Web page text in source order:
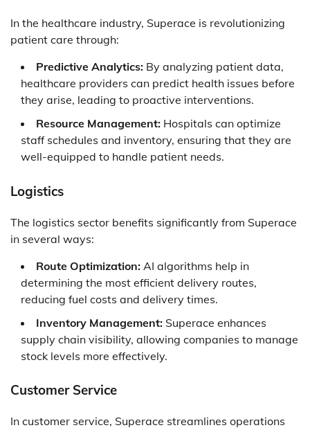
In the healthcare industry, Superace is revolutionizing
patient care through:
Predictive Analytics: By analyzing patient data,
healthcare providers can predict health issues before
they arise, leading to proactive interventions.
Resource Management: Hospitals can optimize
staff schedules and inventory, ensuring that they are
well-equipped to handle patient needs.
Logistics
The logistics sector benefits significantly from Superace
in several ways:
Route Optimization: AI algorithms help in
determining the most efficient delivery routes,
reducing fuel costs and delivery times.
Inventory Management: Superace enhances
supply chain visibility, allowing companies to manage
stock levels more effectively.
Customer Service
In customer service, Superace streamlines operations